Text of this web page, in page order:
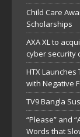
Child Care
Scholarships
AXA XL to
cyber security
HTX Launches
with Negative
TV9 Bangla
“Please” and
Words that